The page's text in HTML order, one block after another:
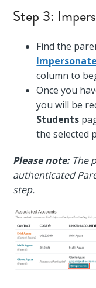
Step 3:
Find the
Impersonate
column to
Once you
you will be
Students
the selected
Please note:The
authenticated
step.